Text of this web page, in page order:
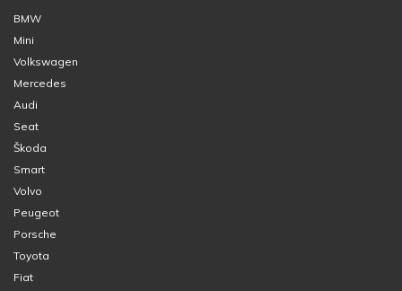
BMW
Mini
Volkswagen
Mercedes
Audi
Seat
Škoda
Smart
Volvo
Peugeot
Porsche
Toyota
Fiat